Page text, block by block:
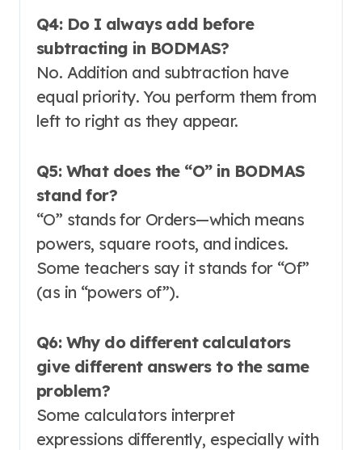
Q4: Do I always add before
subtracting in BODMAS?
No. Addition and subtraction have
equal priority. You perform them from
left to right as they appear.
Q5: What does the “O” in BODMAS
stand for?
“O” stands for Orders—which means
powers, square roots, and indices.
Some teachers say it stands for “Of”
(as in “powers of”).
Q6: Why do different calculators
give different answers to the same
problem?
Some calculators interpret
expressions differently, especially with